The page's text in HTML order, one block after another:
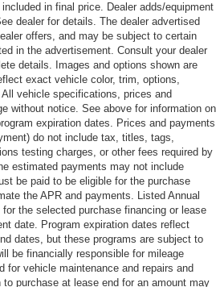
in final price. Dealer adds/equipment
dealer for details. The dealer advertised
offers, and may be subject to certain
in the advertisement. Consult your dealer
details. Images and options shown are
exact vehicle color, trim, options,
vehicle specifications, prices and
without notice. See above for information on
expiration dates. Prices and payments
do not include tax, titles, tags,
testing charges, or other fees required by
estimated payments may not include
be paid to be eligible for the purchase
the APR and payments. Listed Annual
the selected purchase financing or lease
date. Program expiration dates reflect
dates, but these programs are subject to
be financially responsible for mileage
for vehicle maintenance and repairs and
purchase at lease end for an amount may